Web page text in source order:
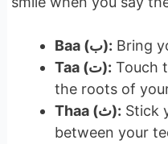
Baa (ب): Bring
Taa (ت): Touch
the roots of
Thaa (ث): Stick
between your